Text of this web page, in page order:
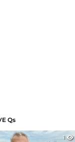
Qs
1